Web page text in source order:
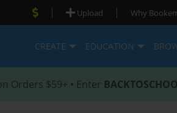
| Upload | Why
CREATE EDUCATION
Orders $59+ • Enter